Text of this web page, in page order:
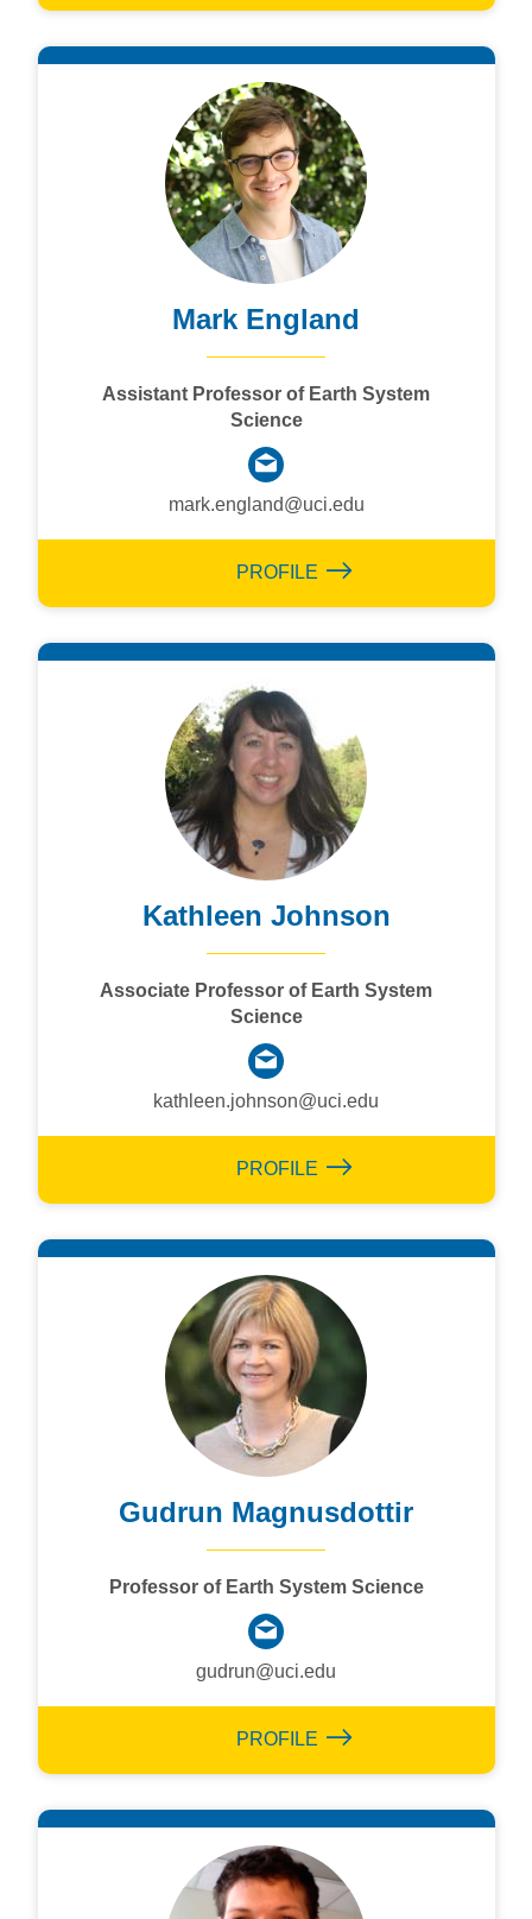
Mark England
Assistant Professor of Earth System
Science
mark.england@uci.edu
PROFILE
Kathleen Johnson
Associate Professor of Earth System
Science
kathleen.johnson@uci.edu
PROFILE
Gudrun Magnusdottir
Professor of Earth System Science
gudrun@uci.edu
PROFILE